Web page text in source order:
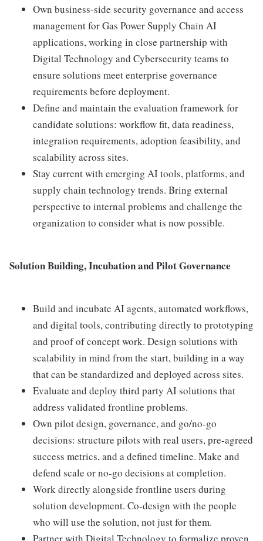
Own business-side security governance and access
management for Gas Power Supply Chain AI
applications, working in close partnership with
Digital Technology and Cybersecurity teams to
ensure solutions meet enterprise governance
requirements before deployment.
Define and maintain the evaluation framework for
candidate solutions: workflow fit, data readiness,
integration requirements, adoption feasibility, and
scalability across sites.
Stay current with emerging AI tools, platforms, and
supply chain technology trends. Bring external
perspective to internal problems and challenge the
organization to consider what is now possible.
Solution Building, Incubation and Pilot Governance
Build and incubate AI agents, automated workflows,
and digital tools, contributing directly to prototyping
and proof of concept work. Design solutions with
scalability in mind from the start, building in a way
that can be standardized and deployed across sites.
Evaluate and deploy third party AI solutions that
address validated frontline problems.
Own pilot design, governance, and go/no-go
decisions: structure pilots with real users, pre-agreed
success metrics, and a defined timeline. Make and
defend scale or no-go decisions at completion.
Work directly alongside frontline users during
solution development. Co-design with the people
who will use the solution, not just for them.